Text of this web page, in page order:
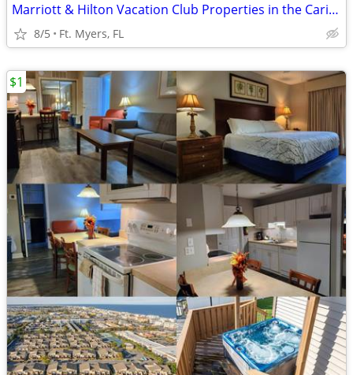
Marriott & Hilton Vacation Club Properties in the Caribbean & Florida
8/5 Ft. Myers, FL
$1